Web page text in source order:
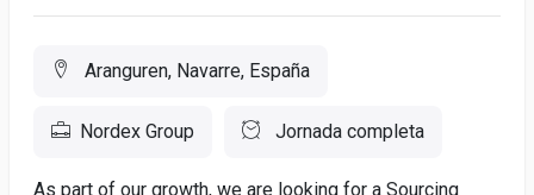
Aranguren, Navarre, España
Nordex Group Jornada completa
As part of our growth, we are looking for a Sourcing